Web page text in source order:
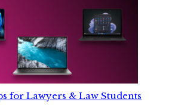
for Lawyers & Law Students